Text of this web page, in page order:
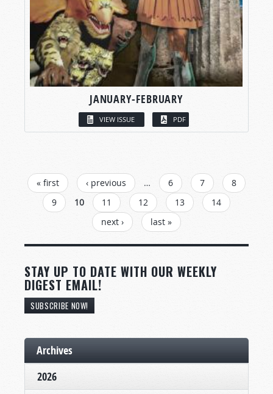
JANUARY-FEBRUARY
VIEW ISSUE PDF
PAGES
« first ‹ previous … 6 7
8
9
10 11 12 13
14
next ›
last »
STAY UP TO DATE WITH OUR WEEKLY
DIGEST EMAIL!
SUBSCRIBE NOW!
Archives
2026